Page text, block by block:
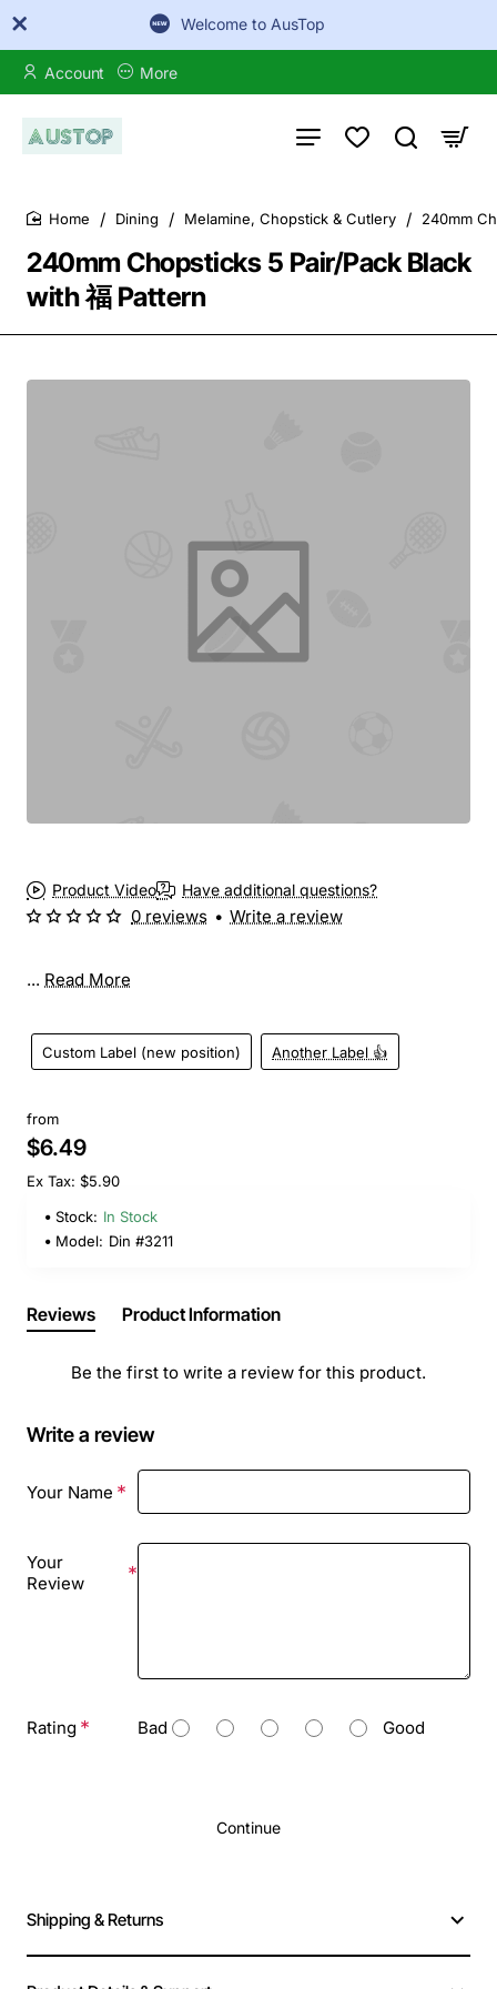
Welcome to AusTop
Account More
240mm Chopsticks 5 Pair/Pack Black
with 福 Pattern
Dining Melamine, Chopstick & Cutlery 240mm
Product Video Have additional questions?
... Read More
Custom Label (new position) Another Label 👍
0 reviews • Write a review
from
$6.49
Ex Tax: $5.90
Stock: In Stock
Model: Din #3211
Reviews Product Information
Be the first to write a review for this product.
Write a review
Your Name
Your
Review
Rating Bad Good
Continue
Shipping & Returns